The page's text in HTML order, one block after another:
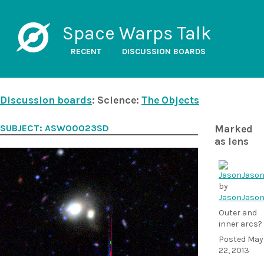
Space Warps Talk
RECENT DISCUSSION BOARDS
Discussion boards: Science: The Objects
Marked
as lens
by
JasonJason
Outer and
inner arcs?
Posted May
22, 2013
SUBJECT: ASW00023SD